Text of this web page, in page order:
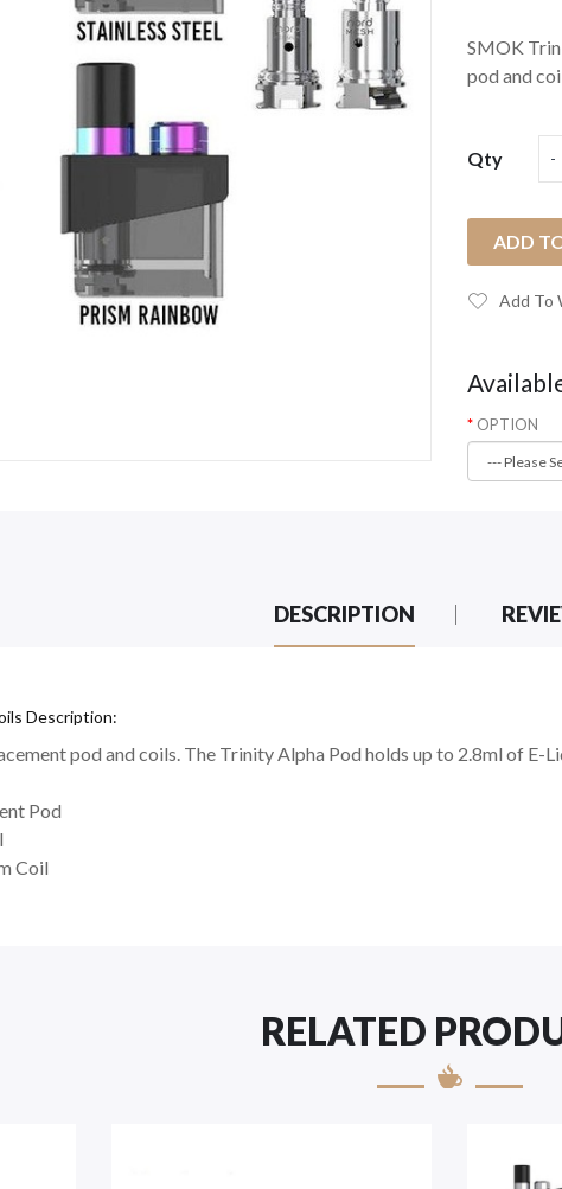
SMOK
pod and
Qty
ADD
Add To
OPTION
DESCRIPTION
Description:
pod and coils. The Trinity Alpha Pod holds up to 2.8ml of E-
Pod
Coil
RELATED